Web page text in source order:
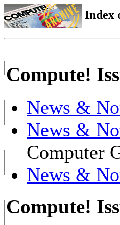
Index
Compute!
News &
News &
Computer
News &
Compute!